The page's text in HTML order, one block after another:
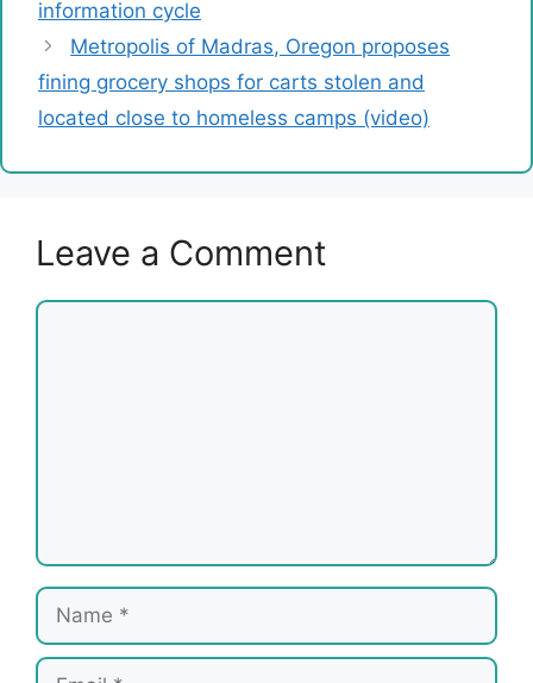
information cycle
Metropolis of Madras, Oregon proposes
fining grocery shops for carts stolen and
located close to homeless camps (video)
Leave a Comment
Comment
Name
Email